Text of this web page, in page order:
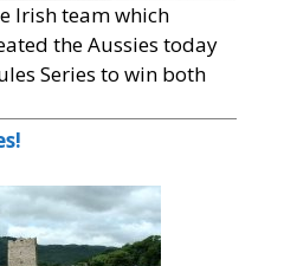
Irish team which
the Aussies today
Series to win both